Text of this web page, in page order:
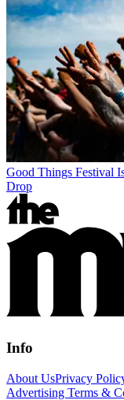
Good Things Festival
Drop
Info
About UsPrivacy
Advertising Terms &